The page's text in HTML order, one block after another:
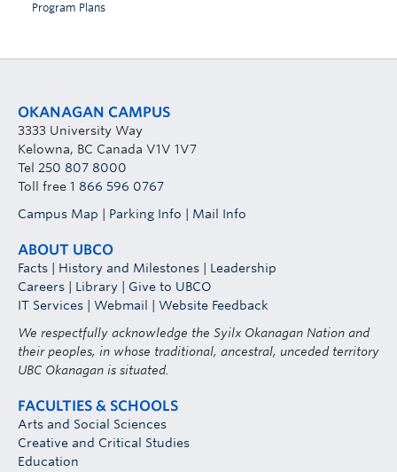
Program Plans
OKANAGAN CAMPUS
3333 University Way
Kelowna, BC Canada V1V 1V7
Tel 250 807 8000
Toll free 1 866 596 0767
Campus Map
Parking Info Mail Info
ABOUT UBCO
Facts History and Milestones
Leadership
Careers
Library
Give to UBCO
IT Services
Webmail
Website Feedback
We respectfully acknowledge the Syilx Okanagan Nation and
their peoples, in whose traditional, ancestral, unceded territory
UBC Okanagan is situated.
FACULTIES & SCHOOLS
Arts and Social Sciences
Creative and Critical Studies
Education